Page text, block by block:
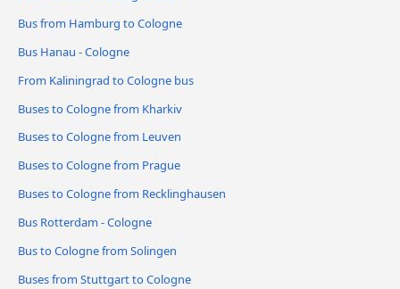
Bus from Hamburg to Cologne
Bus Hanau - Cologne
From Kaliningrad to Cologne bus
Buses to Cologne from Kharkiv
Buses to Cologne from Leuven
Buses to Cologne from Prague
Buses to Cologne from Recklinghausen
Bus Rotterdam - Cologne
Bus to Cologne from Solingen
Buses from Stuttgart to Cologne